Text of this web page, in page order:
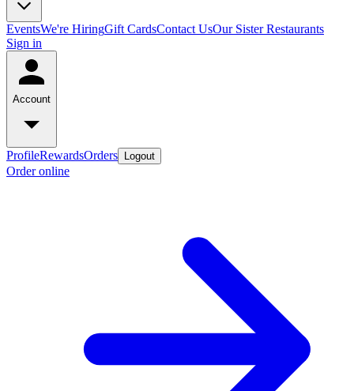
EventsWe're HiringGift CardsContact UsOur Sister Restaurants
Sign in
Account
ProfileRewardsOrders Logout
Order online